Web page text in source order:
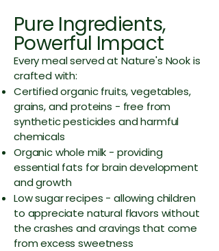
Pure Ingredients,
Powerful Impact
Every meal served at Nature's Nook is
crafted with:
Certified organic fruits, vegetables,
grains, and proteins - free from
synthetic pesticides and harmful
chemicals
Organic whole milk - providing
essential fats for brain development
and growth
Low sugar recipes - allowing children
to appreciate natural flavors without
the crashes and cravings that come
from excess sweetness